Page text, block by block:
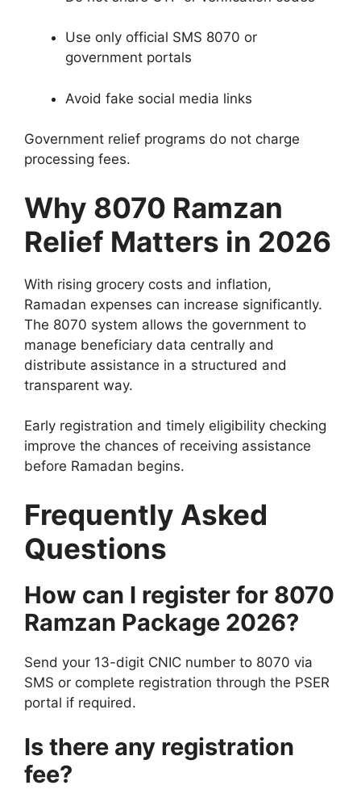
Use only official SMS 8070 or
government portals
Avoid fake social media links
Government relief programs do not charge
processing fees.
Why 8070 Ramzan
Relief Matters in 2026
With rising grocery costs and inflation,
Ramadan expenses can increase significantly.
The 8070 system allows the government to
manage beneficiary data centrally and
distribute assistance in a structured and
transparent way.
Early registration and timely eligibility checking
improve the chances of receiving assistance
before Ramadan begins.
Frequently Asked
Questions
How can I register for 8070
Ramzan Package 2026?
Send your 13-digit CNIC number to 8070 via
SMS or complete registration through the PSER
portal if required.
Is there any registration
fee?